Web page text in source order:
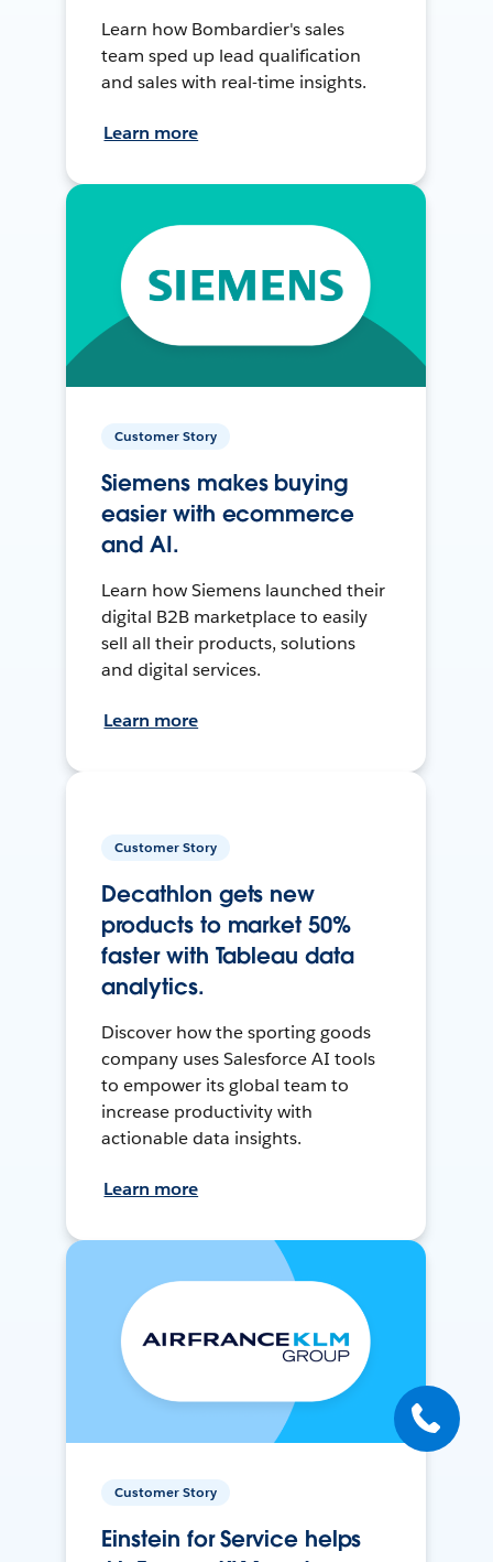
Learn how Bombardier's sales
team sped up lead qualification
and sales with real-time insights.
Learn more
Customer Story
Siemens makes buying
easier with ecommerce
and AI.
Learn how Siemens launched their
digital B2B marketplace to easily
sell all their products, solutions
and digital services.
Learn more
Customer Story
Decathlon gets new
products to market 50%
faster with Tableau data
analytics.
Discover how the sporting goods
company uses Salesforce AI tools
to empower its global team to
increase productivity with
actionable data insights.
Learn more
Customer Story
Einstein for Service helps